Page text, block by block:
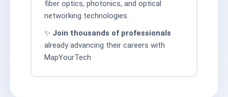
fiber optics, photonics, and optical
networking technologies.
✨ Join thousands of professionals
already advancing their careers with
MapYourTech